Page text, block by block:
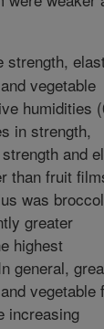
strength,
vegetable
humidities
in strength,
and
than fruit
was
greater
highest
general,
vegetable
increasing